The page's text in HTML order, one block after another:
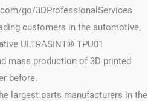
go/3DProfessionalServices
customers in the automotive,
ULTRASINT® TPU01
mass production of 3D printed
before.
largest parts manufacturers in the